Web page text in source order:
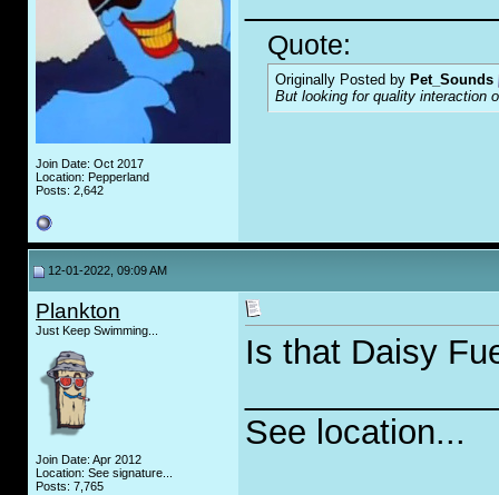
Join Date: Oct 2017
Location: Pepperland
Posts: 2,642
Quote:
Originally Posted by Pet_Sounds
But looking for quality interaction
12-01-2022, 09:09 AM
Plankton
Just Keep Swimming...
Join Date: Apr 2012
Location: See signature...
Posts: 7,765
Is that Daisy
See location...